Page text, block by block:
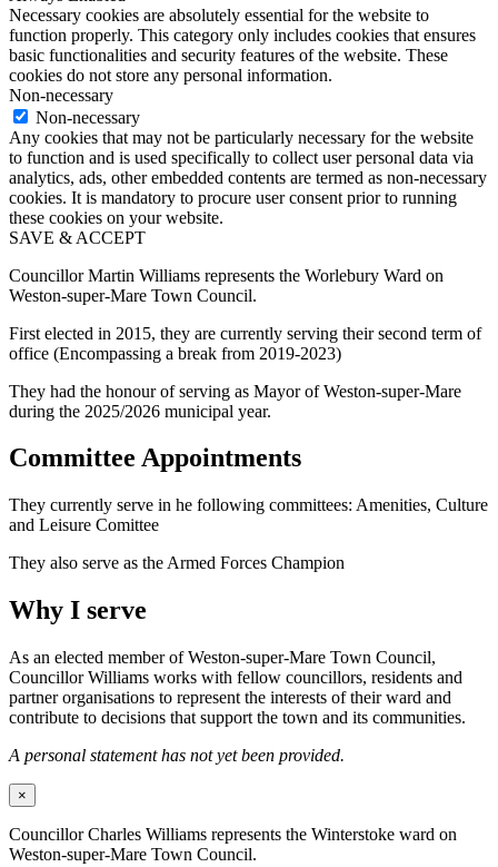
Necessary cookies are absolutely essential for the website to
function properly. This category only includes cookies that ensures
basic functionalities and security features of the website. These
cookies do not store any personal information.
Non-necessary
Non-necessary
Any cookies that may not be particularly necessary for the website
to function and is used specifically to collect user personal data via
analytics, ads, other embedded contents are termed as non-necessary
cookies. It is mandatory to procure user consent prior to running
these cookies on your website.
SAVE & ACCEPT
Councillor Martin Williams represents the Worlebury Ward on
Weston-super-Mare Town Council.
First elected in 2015, they are currently serving their second term of
office (Encompassing a break from 2019-2023)
They had the honour of serving as Mayor of Weston-super-Mare
during the 2025/2026 municipal year.
Committee Appointments
They currently serve in he following committees: Amenities, Culture
and Leisure Comittee
They also serve as the Armed Forces Champion
Why I serve
As an elected member of Weston-super-Mare Town Council,
Councillor Williams works with fellow councillors, residents and
partner organisations to represent the interests of their ward and
contribute to decisions that support the town and its communities.
A personal statement has not yet been provided.
×
Councillor Charles Williams represents the Winterstoke ward on
Weston-super-Mare Town Council.